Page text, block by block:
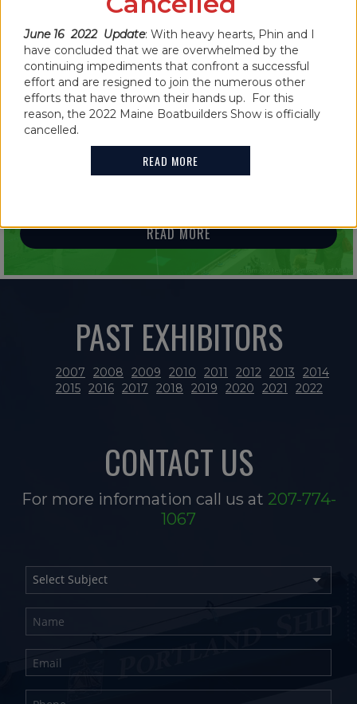
READ MORE
IN THE NEWS
2021 MAINE BOATBUILDERS SHOW
FEATURES GUINNESS WORLD RECORD
READ MORE
PAST EXHIBITORS
2007 2008 2009 2010 2011 2012 2013
2014
2015 2016 2017 2018 2019 2020 2021 2022
CONTACT US
For more information call us at 207-774-
1067
June 16 2022 Update: With heavy hearts, Phin and I
have concluded that we are overwhelmed by the
continuing impediments that confront a successful
effort and are resigned to join the numerous other
efforts that have thrown their hands up. For this
reason, the 2022 Maine Boatbuilders Show is officially
cancelled.
READ MORE